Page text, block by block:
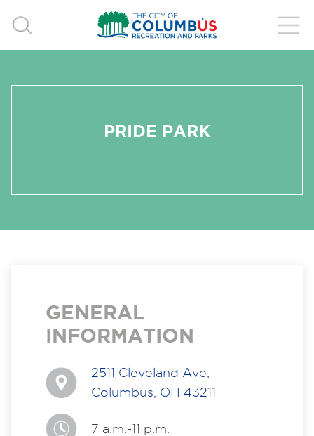
PRIDE PARK
GENERAL
INFORMATION
2511 Cleveland Ave,
Columbus, OH 43211
7 a.m.-11 p.m.